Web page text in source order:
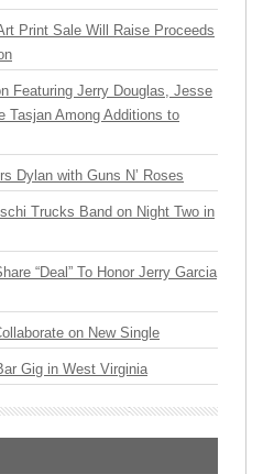
Print Sale Will Raise Proceeds
Featuring Jerry Douglas, Jesse
Tasjan Among Additions to
Dylan with Guns N’ Roses
Trucks Band on Night Two in
“Deal” To Honor Jerry Garcia
on New Single
Gig in West Virginia